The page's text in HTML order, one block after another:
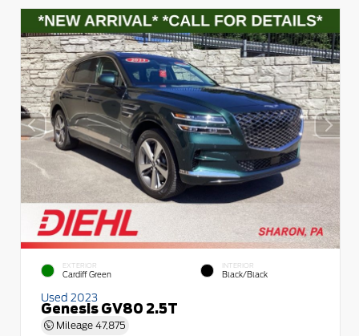
EXTERIOR
Cardiff Green
INTERIOR
Black/Black
Used 2023
Genesis GV80 2.5T
Mileage 47,875